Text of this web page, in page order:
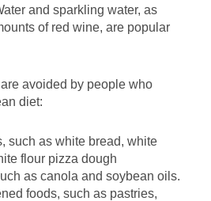
and sparkling water, as
of red wine, are popular
avoided by people who
diet:
such as white bread, white
flour pizza dough
as canola and soybean oils.
foods, such as pastries,